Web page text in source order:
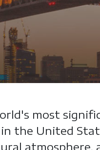
most
the United
atmosphere,